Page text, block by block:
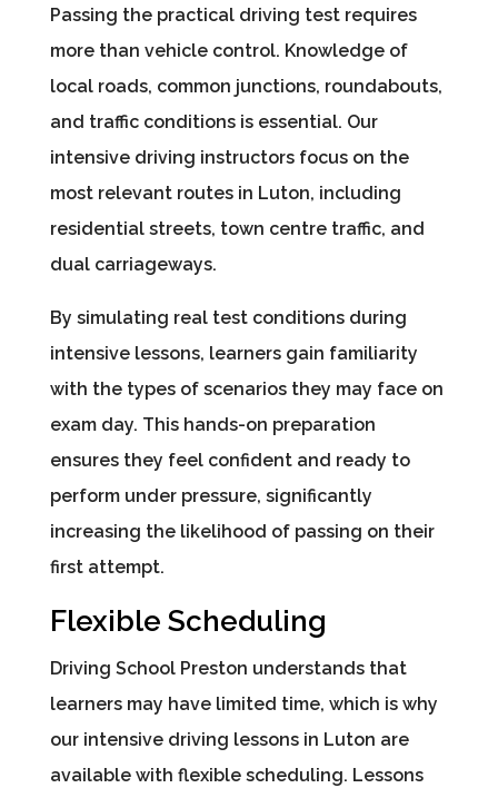
Passing the practical driving test requires
more than vehicle control. Knowledge of
local roads, common junctions, roundabouts,
and traffic conditions is essential. Our
intensive driving instructors focus on the
most relevant routes in Luton, including
residential streets, town centre traffic, and
dual carriageways.
By simulating real test conditions during
intensive lessons, learners gain familiarity
with the types of scenarios they may face on
exam day. This hands-on preparation
ensures they feel confident and ready to
perform under pressure, significantly
increasing the likelihood of passing on their
first attempt.
Flexible Scheduling
Driving School Preston understands that
learners may have limited time, which is why
our intensive driving lessons in Luton are
available with flexible scheduling. Lessons